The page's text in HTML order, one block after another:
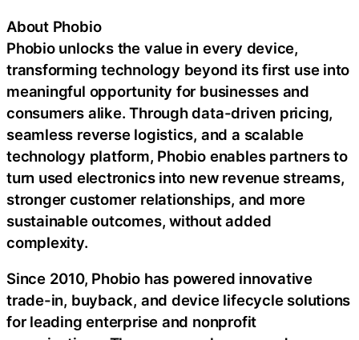
About Phobio
Phobio unlocks the value in every device,
transforming technology beyond its first use into
meaningful opportunity for businesses and
consumers alike. Through data-driven pricing,
seamless reverse logistics, and a scalable
technology platform, Phobio enables partners to
turn used electronics into new revenue streams,
stronger customer relationships, and more
sustainable outcomes, without added
complexity.
Since 2010, Phobio has powered innovative
trade-in, buyback, and device lifecycle solutions
for leading enterprise and nonprofit